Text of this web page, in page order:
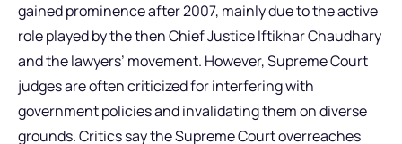
gained prominence after 2007, mainly due to the active
role played by the then Chief Justice Iftikhar Chaudhary
and the lawyers’ movement. However, Supreme Court
judges are often criticized for interfering with
government policies and invalidating them on diverse
grounds. Critics say the Supreme Court overreaches